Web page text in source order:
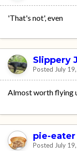
'That's not', even
Slippery
Posted July
Almost worth flying
pie-eater
Posted July